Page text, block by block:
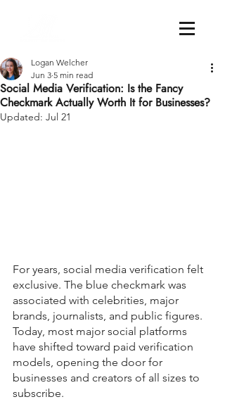
Social Media Verification: Is the Fancy
Checkmark Actually Worth It for Businesses?
Logan Welcher
Jun 3 5 min read
Updated: Jul 21
For years, social media verification felt
exclusive. The blue checkmark was
associated with celebrities, major
brands, journalists, and public figures.
Today, most major social platforms
have shifted toward paid verification
models, opening the door for
businesses and creators of all sizes to
subscribe.